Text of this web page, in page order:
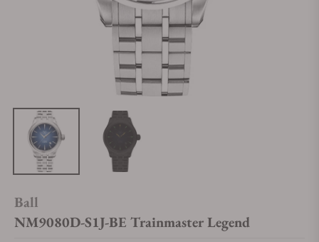
Ball
NM9080D-S1J-BE Trainmaster Legend